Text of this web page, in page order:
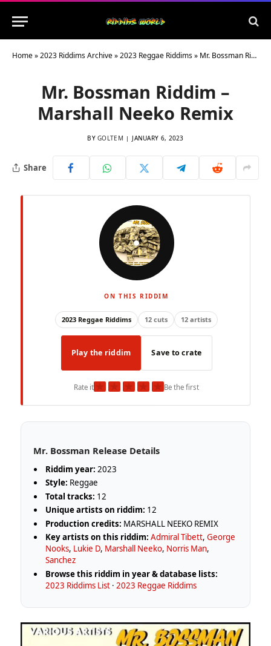
Home»2023 Riddims Archive»2023 Reggae Riddims» Mr. Bossman Riddim – Marshall Neeko Remix
Mr. Bossman Riddim –
Marshall Neeko Remix
BY GOLTEM JANUARY 6, 2023
Share
ON THIS RIDDIM
2023 Reggae Riddims 12 cuts 12 artists
Play the riddim Save to crate
Rate it★ ★ ★ ★ ★Be the first
Mr. Bossman Release Details
Riddim year: 2023
Style: Reggae
Total tracks: 12
Unique artists on riddim: 12
Production credits: MARSHALL NEEKO REMIX
Key artists on this riddim: Admiral Tibett,George
Nooks, Lukie D, Marshall Neeko, Norris Man,
Sanchez
Browse this riddim in year & database lists:
2023 Riddims List ·2023 Reggae Riddims